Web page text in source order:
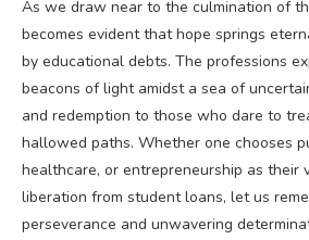
As we draw near to the culmination of
becomes evident that hope springs
by educational debts. The professions
beacons of light amidst a sea of
and redemption to those who dare to
hallowed paths. Whether one chooses
healthcare, or entrepreneurship as their
liberation from student loans, let us
perseverance and unwavering